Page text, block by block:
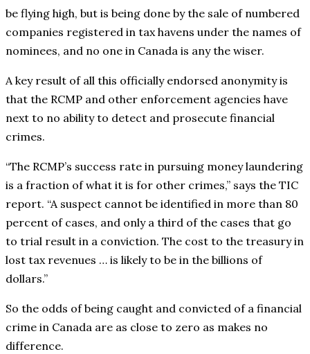
be flying high, but is being done by the sale of numbered
companies registered in tax havens under the names of
nominees, and no one in Canada is any the wiser.
A key result of all this officially endorsed anonymity is
that the RCMP and other enforcement agencies have
next to no ability to detect and prosecute financial
crimes.
“The RCMP’s success rate in pursuing money laundering
is a fraction of what it is for other crimes,” says the TIC
report. “A suspect cannot be identified in more than 80
percent of cases, and only a third of the cases that go
to trial result in a conviction. The cost to the treasury in
lost tax revenues … is likely to be in the billions of
dollars.”
So the odds of being caught and convicted of a financial
crime in Canada are as close to zero as makes no
difference.